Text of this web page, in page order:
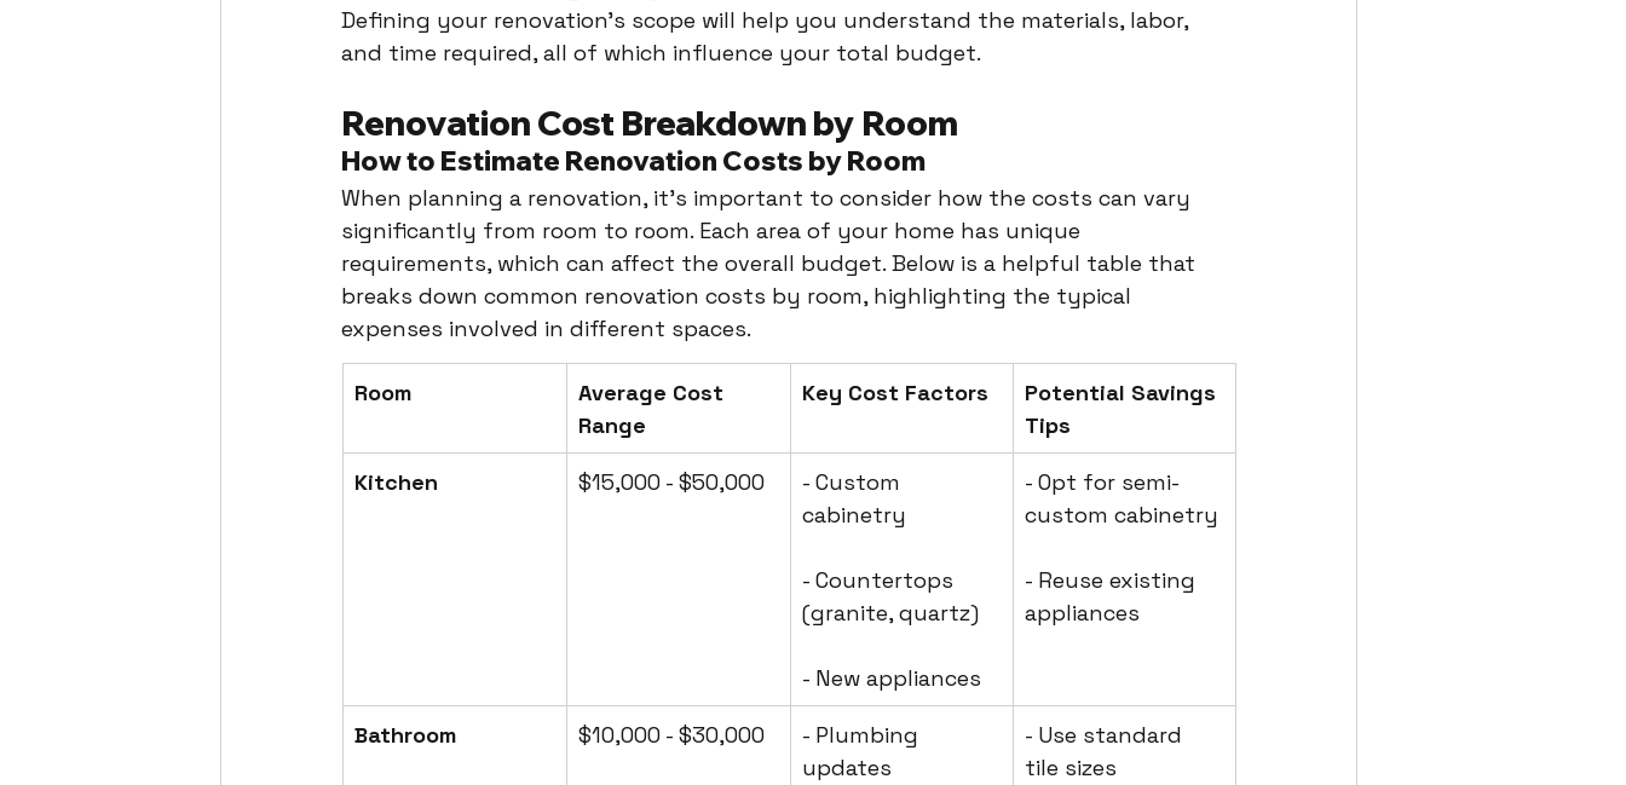
Defining your renovation’s scope will help you understand the materials, labor,
and time required, all of which influence your total budget.
Renovation Cost Breakdown by Room
How to Estimate Renovation Costs by Room
When planning a renovation, it's important to consider how the costs can vary
significantly from room to room. Each area of your home has unique
requirements, which can affect the overall budget. Below is a helpful table that
breaks down common renovation costs by room, highlighting the typical
expenses involved in different spaces.
Room
Average Cost
Range
Key Cost Factors
Potential Savings
Tips
Kitchen $15,000 - $50,000
- Custom
cabinetry
- Countertops
(granite, quartz)
- New appliances
- Opt for semi-
custom cabinetry
- Reuse existing
appliances
Bathroom $10,000 - $30,000
- Plumbing
updates
- Use standard
tile sizes